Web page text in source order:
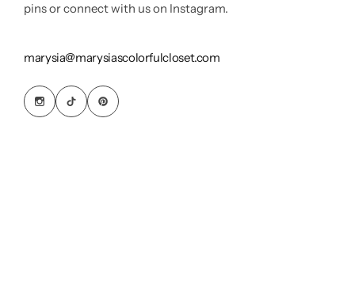
pins or connect with us on Instagram.
marysia@marysiascolorfulcloset.com